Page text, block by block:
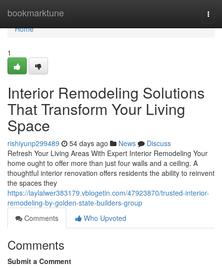
bookmarktune
Home
Home
1
Interior Remodeling Solutions
That Transform Your Living
Space
rishiyunp299489 54 days ago News
Discuss
Refresh Your Living Areas With Expert Interior Remodeling Your
home ought to offer more than just four walls and a ceiling. A
thoughtful interior renovation offers residents the ability to reinvent
the spaces they
https://laylalwer383179.vblogetin.com/47923870/trusted-interior-
remodeling-by-golden-state-builders-group
Comments
Who Upvoted
Comments
Submit a Comment